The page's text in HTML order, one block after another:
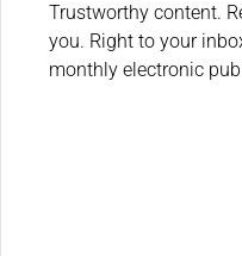
Trustworthy content.
you. Right to your
monthly electronic